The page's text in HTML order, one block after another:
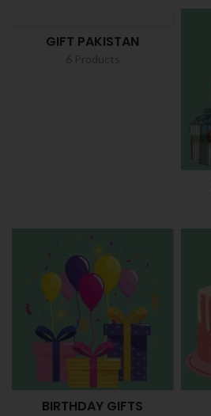
GIFT PAKISTAN
BIRTHDAY GIFTS